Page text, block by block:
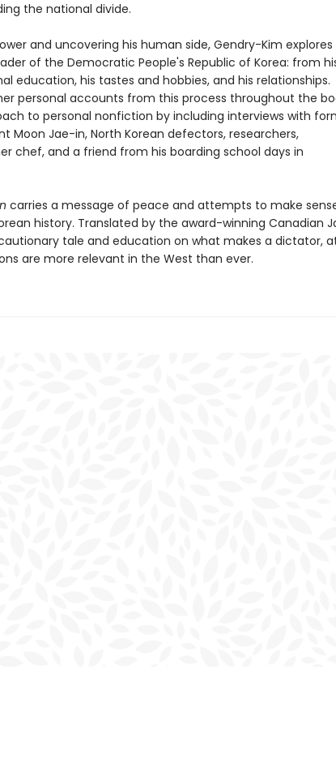
the national divide.
and uncovering his human side, Gendry-Kim
of the Democratic People's Republic of Korea: from
education, his tastes and hobbies, and his relationships.
personal accounts from this process throughout the
to personal nonfiction by including interviews with
Moon Jae-in, North Korean defectors, researchers,
chef, and a friend from his boarding school days in
carries a message of peace and attempts to make
history. Translated by the award-winning Canadian
tale and education on what makes a dictator,
are more relevant in the West than ever.